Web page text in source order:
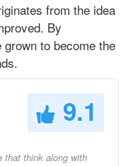
from the idea
By
to become the
9.1
that think along with